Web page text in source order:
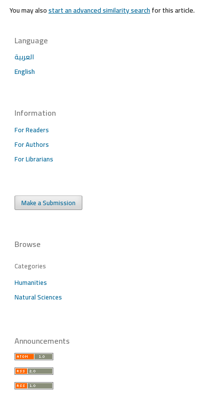
You may alsostart an advanced similarity searchfor this article.
Language
العربية
English
Information
For Readers
For Authors
For Librarians
Make a Submission
Browse
Categories
Humanities
Natural Sciences
Announcements